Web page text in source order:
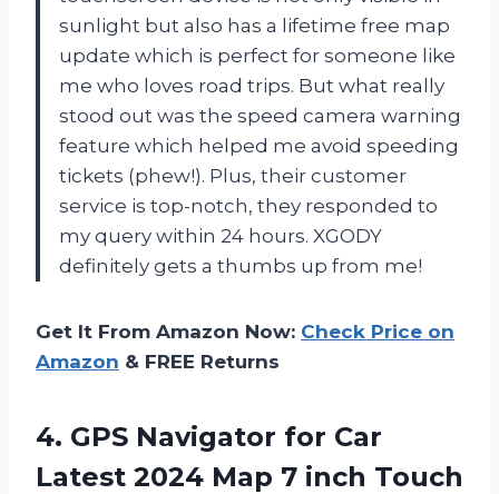
sunlight but also has a lifetime free map
update which is perfect for someone like
me who loves road trips. But what really
stood out was the speed camera warning
feature which helped me avoid speeding
tickets (phew!). Plus, their customer
service is top-notch, they responded to
my query within 24 hours. XGODY
definitely gets a thumbs up from me!
Get It From Amazon Now: Check Price on
Amazon & FREE Returns
4. GPS Navigator for Car
Latest 2024 Map 7 inch Touch